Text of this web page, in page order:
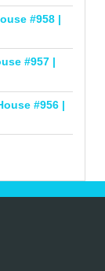
#958 |
#957 |
#956 |